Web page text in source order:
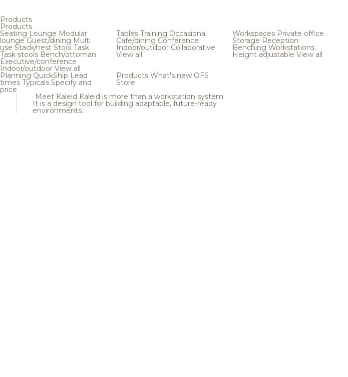
Products
Products
Seating Lounge Modular
loungeGuest/dining Multi
use Stack/nest Stool Task
Task stools Bench/ottoman
Executive/conference
Indoor/outdoor View all
Tables Training Occasional
Cafe/dining Conference
Indoor/outdoor Collaborative
View all
Workspaces Private office
Storage Reception
Benching Workstations
Height adjustable View all
Planning QuickShip Lead
times Typicals Specify and
price
Products What's new OFS
Store
Meet Kaleid Kaleid is more than a workstation system.
It is a design tool for building adaptable, future-ready
environments.